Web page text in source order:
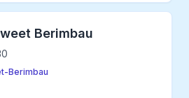
Berimbau
Berimbau